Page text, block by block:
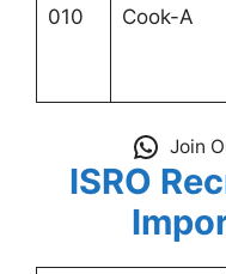
010 Cook-A
Join
ISRO